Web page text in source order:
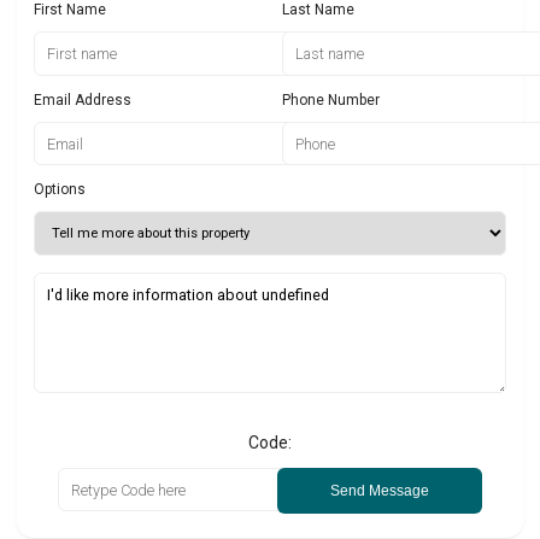
First Name Last Name
Email Address Phone Number
Options
Code:
Send Message